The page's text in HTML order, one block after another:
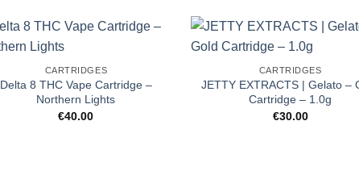
CARTRIDGES
Delta 8 THC Vape Cartridge –
Northern Lights
€40.00
CARTRIDGES
JETTY EXTRACTS | Gelato –
Cartridge – 1.0g
€30.00